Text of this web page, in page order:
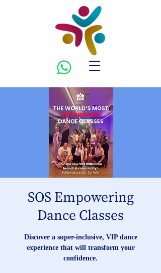
SOS Empowering
Dance Classes
Discover a super-inclusive, VIP dance
experience that will transform your
confidence.